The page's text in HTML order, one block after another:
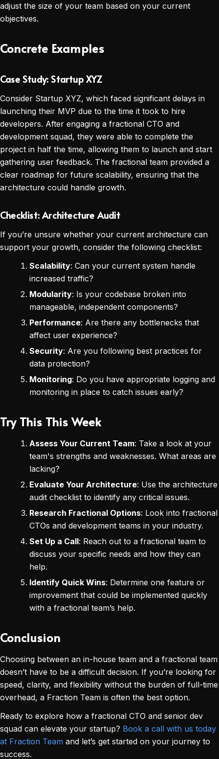
adjust the size of your team based on your current
objectives.
Concrete Examples
Case Study: Startup XYZ
Consider Startup XYZ, which faced significant delays in
launching their MVP due to the time it took to hire
developers. After engaging a fractional CTO and
development squad, they were able to complete the
project in half the time, allowing them to launch and start
gathering user feedback. The fractional team provided a
clear roadmap for future scalability, ensuring that the
architecture could handle growth.
Checklist: Architecture Audit
If you’re unsure whether your current architecture can
support your growth, consider the following checklist:
Scalability: Can your current system handle
increased traffic?
Modularity: Is your codebase broken into
manageable, independent components?
Performance: Are there any bottlenecks that
affect user experience?
Security: Are you following best practices for
data protection?
Monitoring: Do you have appropriate logging and
monitoring in place to catch issues early?
Try This This Week
Assess Your Current Team: Take a look at your
team's strengths and weaknesses. What areas are
lacking?
Evaluate Your Architecture: Use the architecture
audit checklist to identify any critical issues.
Research Fractional Options: Look into fractional
CTOs and development teams in your industry.
Set Up a Call: Reach out to a fractional team to
discuss your specific needs and how they can
help.
Identify Quick Wins: Determine one feature or
improvement that could be implemented quickly
with a fractional team’s help.
Conclusion
Choosing between an in-house team and a fractional team
doesn’t have to be a difficult decision. If you’re looking for
speed, clarity, and flexibility without the burden of full-time
overhead, a Fraction Team is often the best option.
Ready to explore how a fractional CTO and senior dev
squad can elevate your startup? Book a call with us today
at Fraction Team and let’s get started on your journey to
success.